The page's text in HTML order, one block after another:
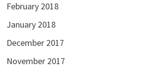
February 2018
January 2018
December 2017
November 2017